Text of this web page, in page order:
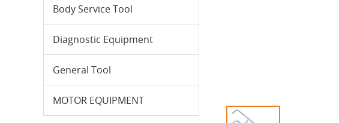
Body Service Tool
Diagnostic Equipment
General Tool
MOTOR EQUIPMENT